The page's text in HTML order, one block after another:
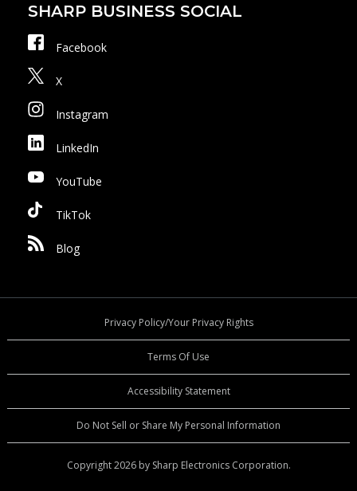
SHARP BUSINESS SOCIAL
Facebook
X
Instagram
LinkedIn
YouTube
TikTok
Blog
Privacy Policy/Your Privacy Rights
Terms Of Use
Accessibility Statement
Do Not Sell or Share My Personal Information
Copyright 2026 by Sharp Electronics Corporation.